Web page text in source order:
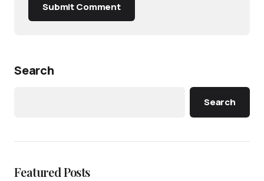
Submit Comment
Search
Search
Featured Posts